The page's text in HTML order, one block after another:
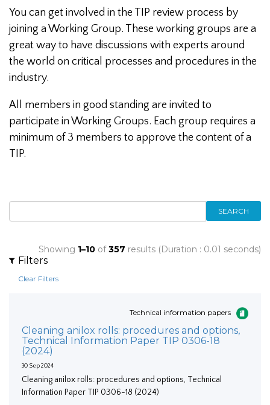
You can get involved in the TIP review process by
joining a Working Group. These working groups are a
great way to have discussions with experts around
the world on critical processes and procedures in the
industry.
All members in good standing are invited to
participate in Working Groups. Each group requires a
minimum of 3 members to approve the content of a
TIP.
SEARCH
Showing 1–10 of357 results (Duration : 0.01 seconds)
Filters
Clear Filters
Technical information papers
Cleaning anilox rolls: procedures and options,
Technical Information Paper TIP 0306-18
(2024)
30 Sep 2024
Cleaning anilox rolls: procedures and options, Technical
Information Paper TIP 0306-18 (2024)